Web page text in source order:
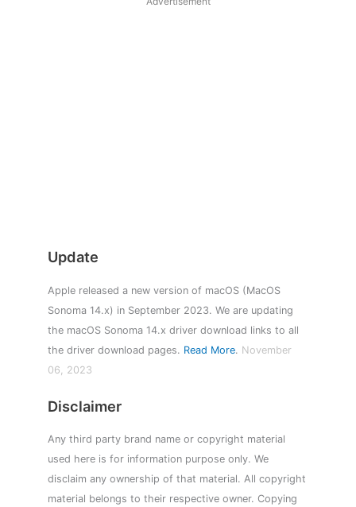
Update
Apple released a new version of macOS (MacOS
Sonoma 14.x) in September 2023. We are updating
the macOS Sonoma 14.x driver download links to all
the driver download pages. Read More. November
06, 2023
Disclaimer
Any third party brand name or copyright material
used here is for information purpose only. We
disclaim any ownership of that material. All copyright
material belongs to their respective owner. Copying